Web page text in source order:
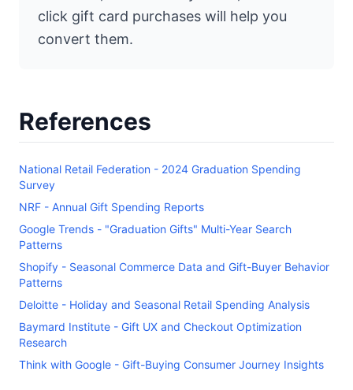
click gift card purchases will help you
convert them.
References
National Retail Federation - 2024 Graduation Spending
Survey
NRF - Annual Gift Spending Reports
Google Trends - "Graduation Gifts" Multi-Year Search
Patterns
Shopify - Seasonal Commerce Data and Gift-Buyer Behavior
Patterns
Deloitte - Holiday and Seasonal Retail Spending Analysis
Baymard Institute - Gift UX and Checkout Optimization
Research
Think with Google - Gift-Buying Consumer Journey Insights